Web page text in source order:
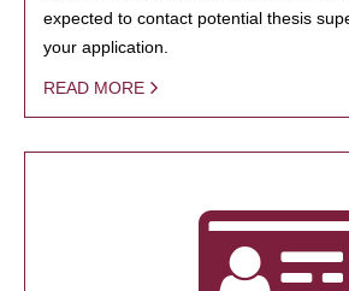
expected to contact potential thesis
your application.
READ MORE